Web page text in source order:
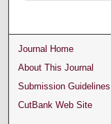
Journal Home
About This Journal
Submission Guidelines
CutBank Web Site